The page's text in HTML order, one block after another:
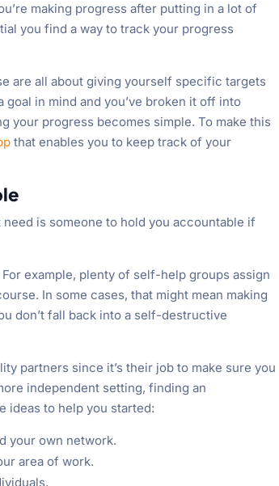
making progress after putting in a lot of
you find a way to track your progress
are all about giving yourself specific targets
in mind and you’ve broken it off into
your progress becomes simple. To make this
that enables you to keep track of your
is someone to hold you accountable if
example, plenty of self-help groups assign
In some cases, that might mean making
don’t fall back into a self-destructive
partners since it’s their job to make sure you
independent setting, finding an
ideas to help you started:
your own network.
area of work.